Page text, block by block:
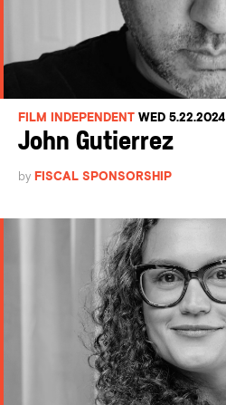
FILM INDEPENDENT WED 5.22.2024
John Gutierrez
by FISCAL SPONSORSHIP